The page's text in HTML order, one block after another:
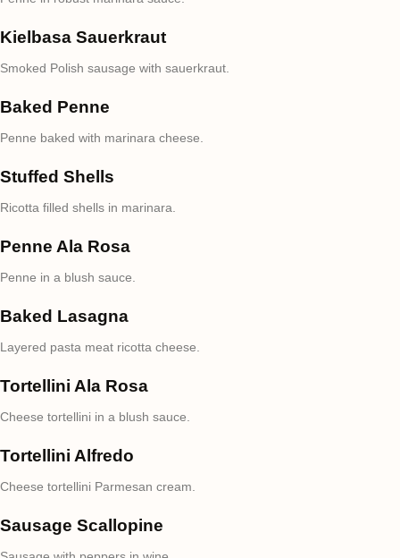
Kielbasa Sauerkraut
Smoked Polish sausage with sauerkraut.
Baked Penne
Penne baked with marinara cheese.
Stuffed Shells
Ricotta filled shells in marinara.
Penne Ala Rosa
Penne in a blush sauce.
Baked Lasagna
Layered pasta meat ricotta cheese.
Tortellini Ala Rosa
Cheese tortellini in a blush sauce.
Tortellini Alfredo
Cheese tortellini Parmesan cream.
Sausage Scallopine